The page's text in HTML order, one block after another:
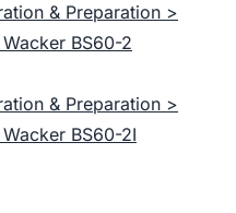
& Preparation >
BS60-2
& Preparation >
BS60-2I